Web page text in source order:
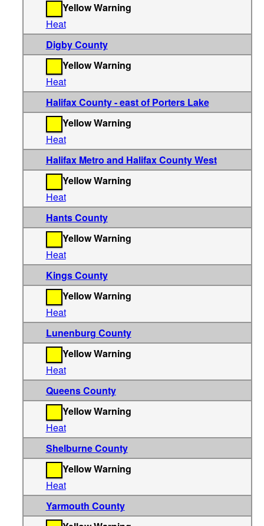
Yellow Warning
Heat
Digby County
Yellow Warning
Heat
Halifax County - east of Porters Lake
Yellow Warning
Heat
Halifax Metro and Halifax County West
Yellow Warning
Heat
Hants County
Yellow Warning
Heat
Kings County
Yellow Warning
Heat
Lunenburg County
Yellow Warning
Heat
Queens County
Yellow Warning
Heat
Shelburne County
Yellow Warning
Heat
Yarmouth County